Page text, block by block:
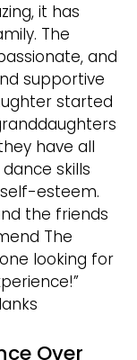
it has
The
and
supportive
started
have all
skills
esteem.
the friends
The
looking for
Over